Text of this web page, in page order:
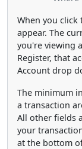
When you click
appear. The
you're viewing
Register, that
Account drop
The minimum
a transaction
All other fields
your
at the bottom